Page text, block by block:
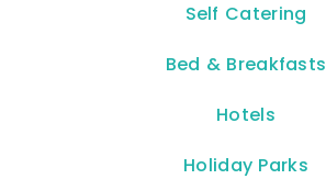
Self Catering
Bed & Breakfasts
Hotels
Holiday Parks